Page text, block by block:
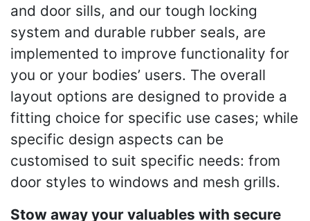
and door sills, and our tough locking
system and durable rubber seals, are
implemented to improve functionality for
you or your bodies’ users. The overall
layout options are designed to provide a
fitting choice for specific use cases; while
specific design aspects can be
customised to suit specific needs: from
door styles to windows and mesh grills.
Stow away your valuables with secure